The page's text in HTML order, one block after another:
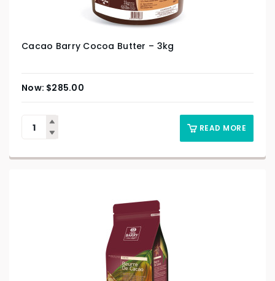
Cacao Barry Cocoa Butter – 3kg
$285.00
READ MORE